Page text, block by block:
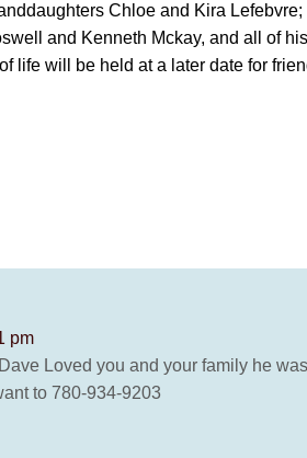
Chloe and Kira Lefebvre;
and Kenneth Mckay, and all of his
life will be held at a later date for
pm
Loved you and your family he
to 780-934-9203